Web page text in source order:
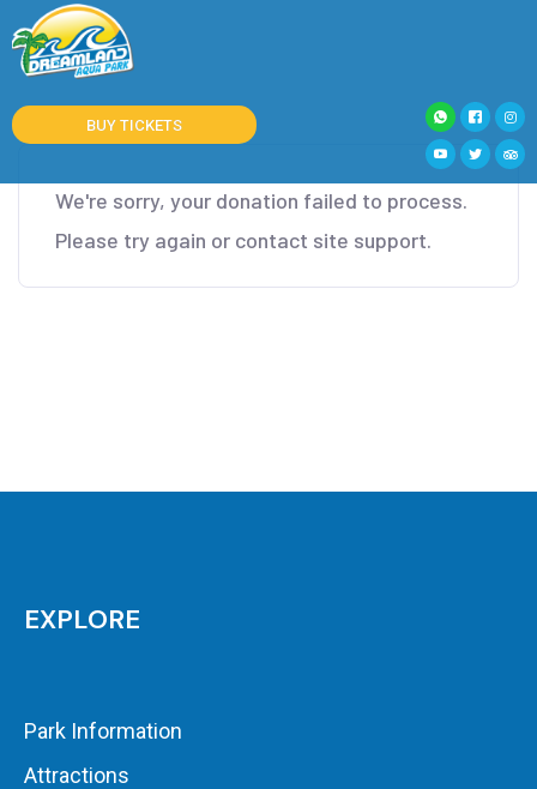
BUY TICKETS
We're sorry, your donation failed to process.
Please try again or contact site support.
EXPLORE
Park Information
Attractions